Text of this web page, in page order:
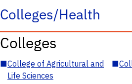
Colleges/Health
Colleges
■College of Agricultural and
Life Sciences
■